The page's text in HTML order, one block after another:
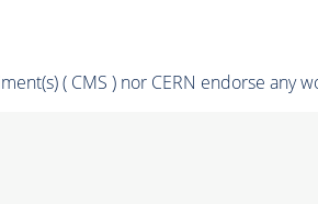
( CMS ) nor CERN endorse any